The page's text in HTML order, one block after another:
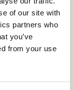
of our site with
partners who
you’ve
from your use